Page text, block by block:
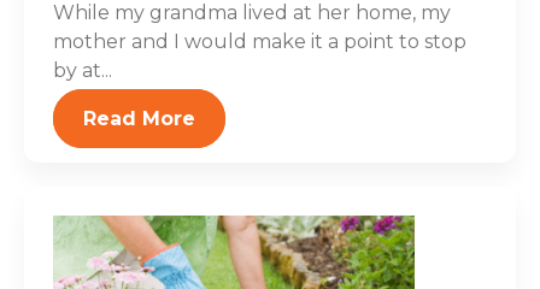
While my grandma lived at her home, my
mother and I would make it a point to stop
by at...
Read More